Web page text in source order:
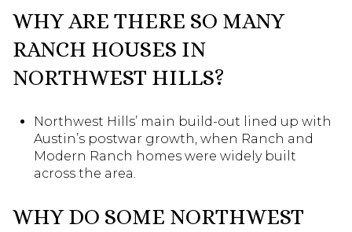
WHY ARE THERE SO MANY
RANCH HOUSES IN
NORTHWEST HILLS?
Northwest Hills’ main build-out lined up with
Austin’s postwar growth, when Ranch and
Modern Ranch homes were widely built
across the area.
WHY DO SOME NORTHWEST